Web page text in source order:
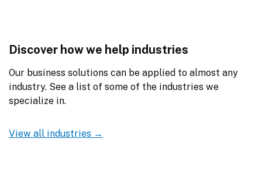
Discover how we help industries
Our business solutions can be applied to almost any
industry. See a list of some of the industries we
specialize in.
View all industries →